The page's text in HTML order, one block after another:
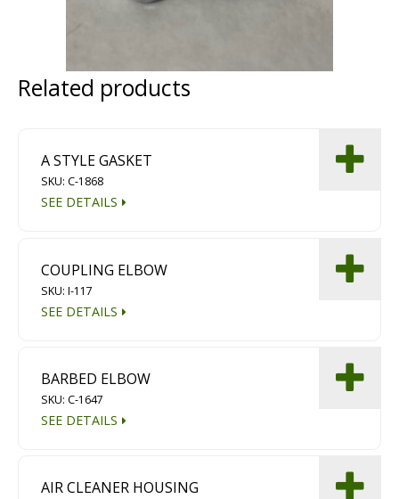
Multipurpose Chassis
Scarifying
Dust Containment Systems
Related products
A STYLE GASKET
SKU: C-1868
SEE DETAILS
COUPLING ELBOW
SKU: I-117
SEE DETAILS
BARBED ELBOW
SKU: C-1647
SEE DETAILS
AIR CLEANER HOUSING